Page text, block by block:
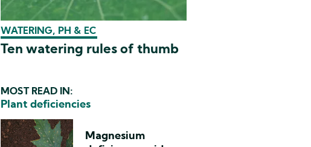
WATERING, PH & EC
Ten watering rules of thumb
MOST READ IN:
Plant deficiencies
Magnesium